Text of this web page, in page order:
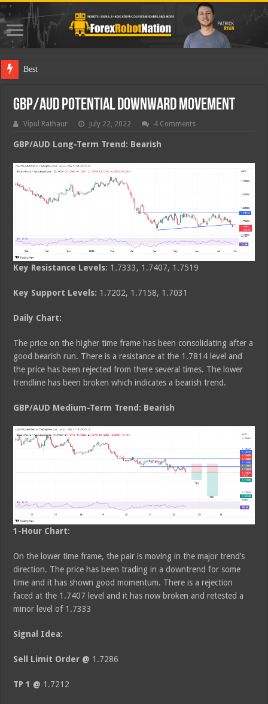
Best Forex R
GBP/AUD Potential Downward Movement
Vipul Rathaur July 22, 2022 4 Comments
GBP/AUD Long-Term Trend: Bearish
Key Resistance Levels: 1.7333, 1.7407, 1.7519
Key Support Levels: 1.7202, 1.7158, 1.7031
Daily Chart:
The price on the higher time frame has been consolidating after a
good bearish run. There is a resistance at the 1.7814 level and
the price has been rejected from there several times. The lower
trendline has been broken which indicates a bearish trend.
GBP/AUD Medium-Term Trend: Bearish
1-Hour Chart:
On the lower time frame, the pair is moving in the major trend’s
direction. The price has been trading in a downtrend for some
time and it has shown good momentum. There is a rejection
faced at the 1.7407 level and it has now broken and retested a
minor level of 1.7333
Signal Idea:
Sell Limit Order @ 1.7286
TP 1 @ 1.7212